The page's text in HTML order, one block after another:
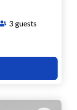
3 guests